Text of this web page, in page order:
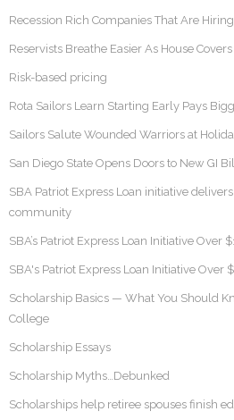
Recession Rich Companies That Are Hiring
Reservists Breathe Easier As House
Risk-based pricing
Rota Sailors Learn Starting Early Pays
Sailors Salute Wounded Warriors at
San Diego State Opens Doors to New GI
SBA Patriot Express Loan initiative
community
SBA’s Patriot Express Loan Initiative
SBA's Patriot Express Loan Initiative Over
Scholarship Basics — What You Should
College
Scholarship Essays
Scholarship Myths…Debunked
Scholarships help retiree spouses finish